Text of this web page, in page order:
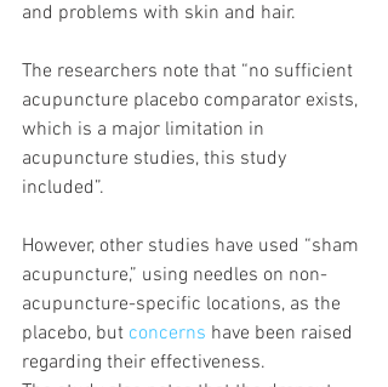
and problems with skin and hair.
The researchers note that “no sufficient
acupuncture placebo comparator exists,
which is a major limitation in
acupuncture studies, this study
included”.
However, other studies have used “sham
acupuncture,” using needles on non-
acupuncture-specific locations, as the
placebo, but concerns have been raised
regarding their effectiveness.